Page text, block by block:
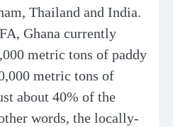
Thailand and India.
Ghana currently
metric tons of paddy
metric tons of
about 40% of the
words, the locally-